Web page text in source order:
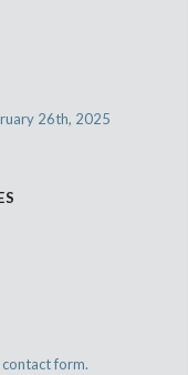
26th, 2025
contact form.